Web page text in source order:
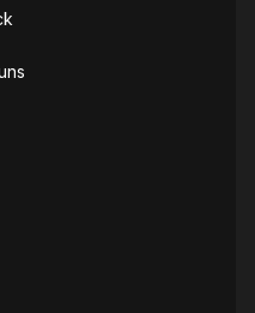
Ruthless (Οι αδίστακτοι).
βάφτηκε κόκκινο) was an
nominee in 1965. He also
award for Concert for